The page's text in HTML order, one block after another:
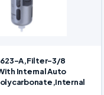
A,Filter-3/8
Internal Auto